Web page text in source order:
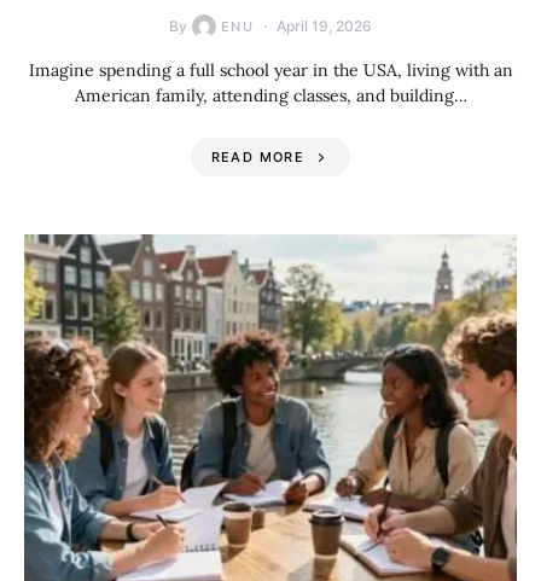
By ENU April 19, 2026
Imagine spending a full school year in the USA, living with an
American family, attending classes, and building…
READ MORE